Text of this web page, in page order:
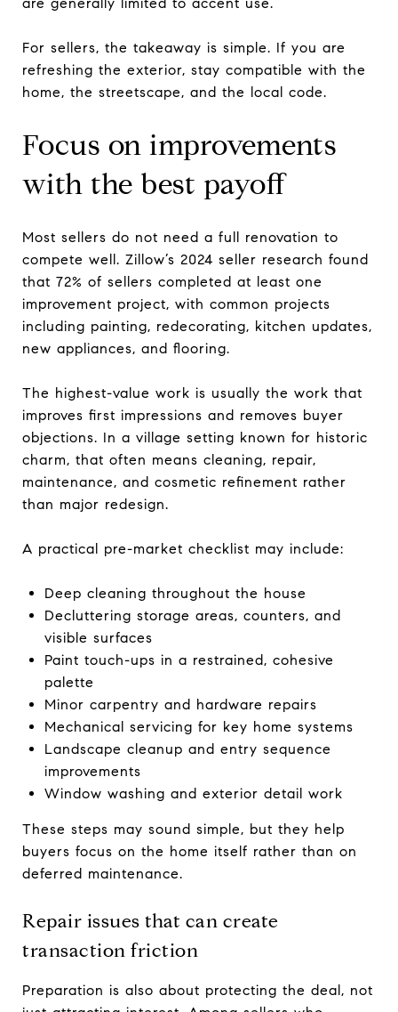
For sellers, the takeaway is simple. If you are
refreshing the exterior, stay compatible with the
home, the streetscape, and the local code.
Focus on improvements
with the best payoff
Most sellers do not need a full renovation to
compete well. Zillow’s 2024 seller research found
that 72% of sellers completed at least one
improvement project, with common projects
including painting, redecorating, kitchen updates,
new appliances, and flooring.
The highest-value work is usually the work that
improves first impressions and removes buyer
objections. In a village setting known for historic
charm, that often means cleaning, repair,
maintenance, and cosmetic refinement rather
than major redesign.
A practical pre-market checklist may include:
Deep cleaning throughout the house
Decluttering storage areas, counters, and
visible surfaces
Paint touch-ups in a restrained, cohesive
palette
Minor carpentry and hardware repairs
Mechanical servicing for key home systems
Landscape cleanup and entry sequence
improvements
Window washing and exterior detail work
These steps may sound simple, but they help
buyers focus on the home itself rather than on
deferred maintenance.
Repair issues that can create
transaction friction
Preparation is also about protecting the deal, not